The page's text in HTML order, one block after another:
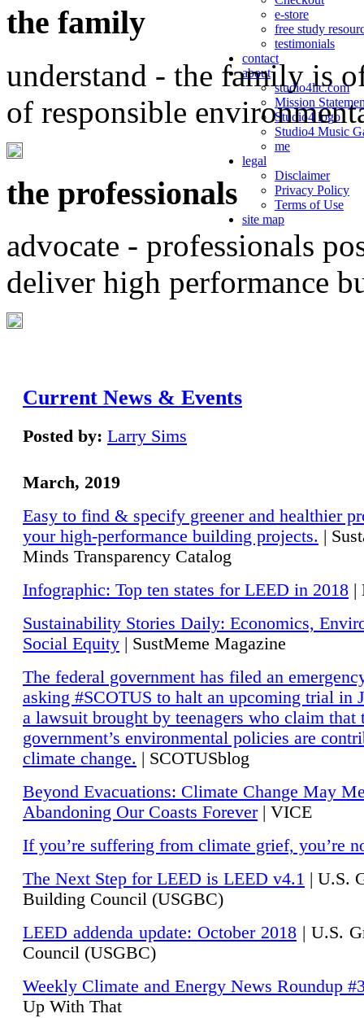
e-store
free study
testimonials
contact
about
studio4llc.com
Mission
Studio4 logo
Studio4 Music
me
legal
Disclaimer
Privacy Policy
Terms of Use
site map
the family
understand - the family is
of responsible
the professionals
advocate - professionals
deliver high performance
Current News & Events
Posted by: Larry Sims
March, 2019
Easy to find & specify greener and healthier
your high-performance building projects. |
Minds Transparency Catalog
Infographic: Top ten states for LEED in 2018 |
Sustainability Stories Daily: Economics,
Social Equity | SustMeme Magazine
The federal government has filed an
asking #SCOTUS to halt an upcoming trial in
a lawsuit brought by teenagers who claim that
government’s environmental policies are
climate change. | SCOTUSblog
Beyond Evacuations: Climate Change May
Abandoning Our Coasts Forever| VICE
If you’re suffering from climate grief, you’re
The Next Step for LEED is LEED v4.1 | U.S.
Building Council (USGBC)
LEED addenda update: October 2018 | U.S.
Council (USGBC)
Weekly Climate and Energy News Roundup
Up With That